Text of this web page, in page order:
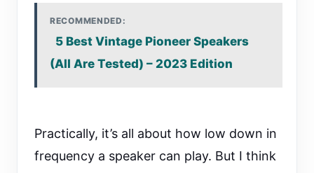
RECOMMENDED:
5 Best Vintage Pioneer Speakers
(All Are Tested) – 2023 Edition
Practically, it’s all about how low down in
frequency a speaker can play. But I think